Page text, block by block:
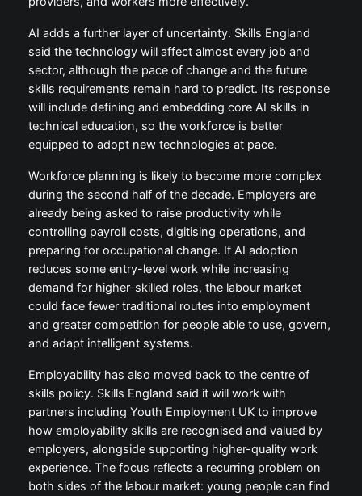
AI adds a further layer of uncertainty. Skills England
said the technology will affect almost every job and
sector, although the pace of change and the future
skills requirements remain hard to predict. Its response
will include defining and embedding core AI skills in
technical education, so the workforce is better
equipped to adopt new technologies at pace.
Workforce planning is likely to become more complex
during the second half of the decade. Employers are
already being asked to raise productivity while
controlling payroll costs, digitising operations, and
preparing for occupational change. If AI adoption
reduces some entry-level work while increasing
demand for higher-skilled roles, the labour market
could face fewer traditional routes into employment
and greater competition for people able to use, govern,
and adapt intelligent systems.
Employability has also moved back to the centre of
skills policy. Skills England said it will work with
partners including Youth Employment UK to improve
how employability skills are recognised and valued by
employers, alongside supporting higher-quality work
experience. The focus reflects a recurring problem on
both sides of the labour market: young people can find